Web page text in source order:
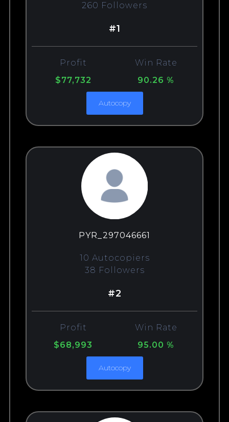
260 Followers
#1
Profit
Win Rate
$77,732
90.26 %
Autocopy
PYR_297046661
10 Autocopiers
38 Followers
#2
Profit
Win Rate
$68,993
95.00 %
Autocopy